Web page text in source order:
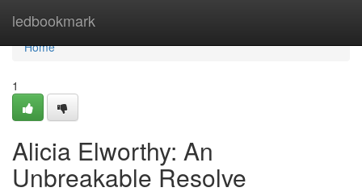
ledbookmark
Home
Home
1
Alicia Elworthy: An
Unbreakable Resolve